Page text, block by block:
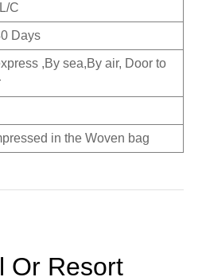
C
Days
,By sea,By air, Door to
in the Woven bag
Or Resort